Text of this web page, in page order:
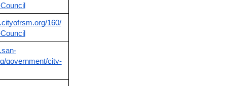
160/
government/city-